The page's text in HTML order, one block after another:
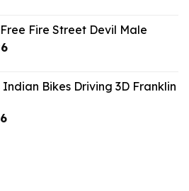
$2.42.Fire Street Devil Male
Current
$2.86.
Indian Bikes Driving 3D Franklin
Current